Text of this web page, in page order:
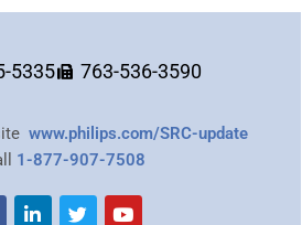
5335 763-536-3590
www.philips.com/SRC-update
1-877-907-7508